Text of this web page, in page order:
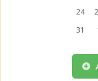
24
31